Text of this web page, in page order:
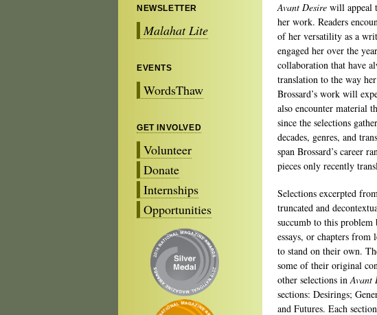
NEWSLETTER
Malahat Lite
EVENTS
WordsThaw
GET INVOLVED
Volunteer
Donate
Internships
Opportunities
Avant Desire will appeal
her work. Readers
of her versatility as a
engaged her over the
collaboration that have
translation to the way
Brossard’s work will
also encounter material
since the selections
decades, genres, and
span Brossard’s career
pieces only recently
Selections excerpted
truncated and
succumb to this problem
essays, or chapters
to stand on their own.
some of their original
other selections inAvant
sections: Desirings;
and Futures. Each